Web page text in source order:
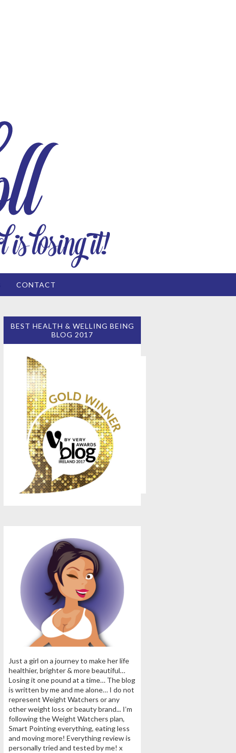
CONTACT
BEST HEALTH & WELLING BEING
BLOG 2017
Just a girl on a journey to make her life
healthier, brighter & more beautiful…
Losing it one pound at a time… The blog
is written by me and me alone… I do not
represent Weight Watchers or any
other weight loss or beauty brand... I’m
following the Weight Watchers plan,
Smart Pointing everything, eating less
and moving more! Everything review is
personally tried and tested by me! x